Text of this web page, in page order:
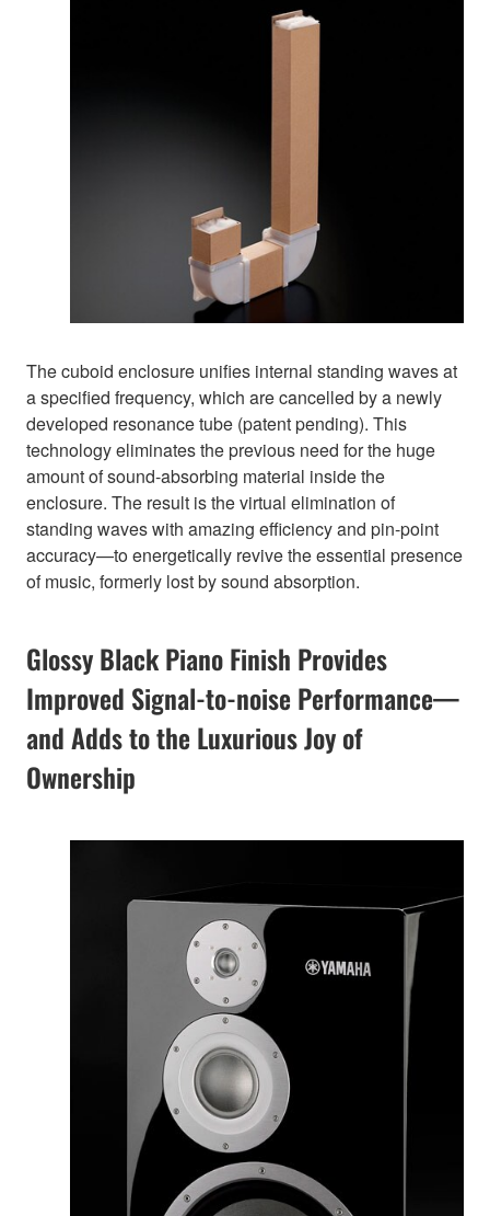
The cuboid enclosure unifies internal standing waves at
a specified frequency, which are cancelled by a newly
developed resonance tube (patent pending). This
technology eliminates the previous need for the huge
amount of sound-absorbing material inside the
enclosure. The result is the virtual elimination of
standing waves with amazing efficiency and pin-point
accuracy—to energetically revive the essential presence
of music, formerly lost by sound absorption.
Glossy Black Piano Finish Provides
Improved Signal-to-noise Performance—
and Adds to the Luxurious Joy of
Ownership